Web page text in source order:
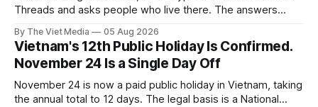
Threads and asks people who live there. The answers
filled.
By The Viet Media 05 Aug 2026
Vietnam's 12th Public Holiday Is Confirmed.
November 24 Is a Single Day Off
November 24 is now a paid public holiday in Vietnam, taking
the annual total to 12 days. The legal basis is a National